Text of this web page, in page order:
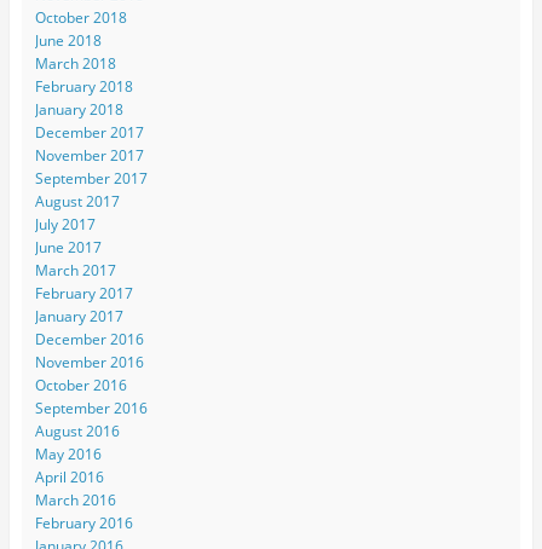
October 2018
June 2018
March 2018
February 2018
January 2018
December 2017
November 2017
September 2017
August 2017
July 2017
June 2017
March 2017
February 2017
January 2017
December 2016
November 2016
October 2016
September 2016
August 2016
May 2016
April 2016
March 2016
February 2016